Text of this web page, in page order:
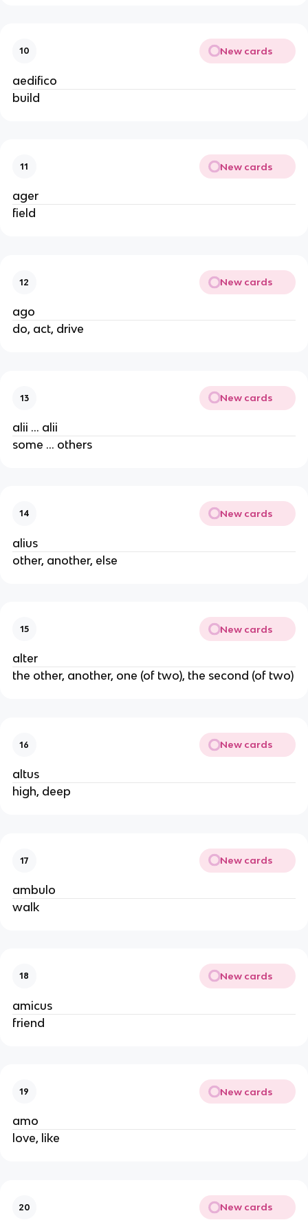
10 New cards
aedifico
build
11 New cards
ager
field
12 New cards
ago
do, act, drive
13 New cards
alii … alii
some … others
14 New cards
alius
other, another, else
15 New cards
alter
the other, another, one (of two), the second (of two)
16 New cards
altus
high, deep
17 New cards
ambulo
walk
18 New cards
amicus
friend
19 New cards
amo
love, like
20 New cards